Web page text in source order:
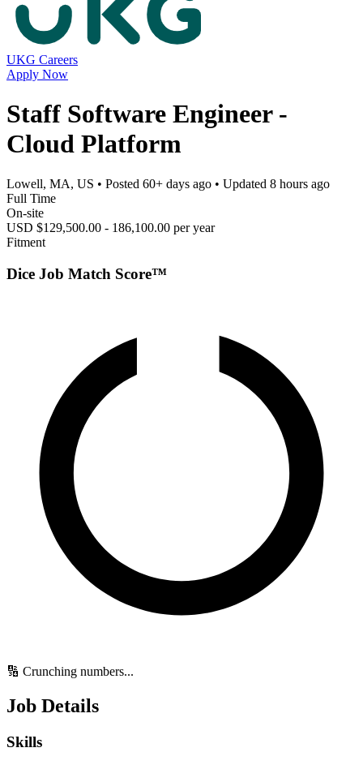
UKG Careers
Apply Now
Staff Software Engineer -
Cloud Platform
Lowell, MA, US • Posted 60+ days ago • Updated 8 hours ago
Full Time
On-site
USD $129,500.00 - 186,100.00 per year
Fitment
Dice Job Match Score™
🔢 Crunching numbers...
Job Details
Skills